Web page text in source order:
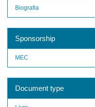
Biografia
Sponsorship
MEC
Document type